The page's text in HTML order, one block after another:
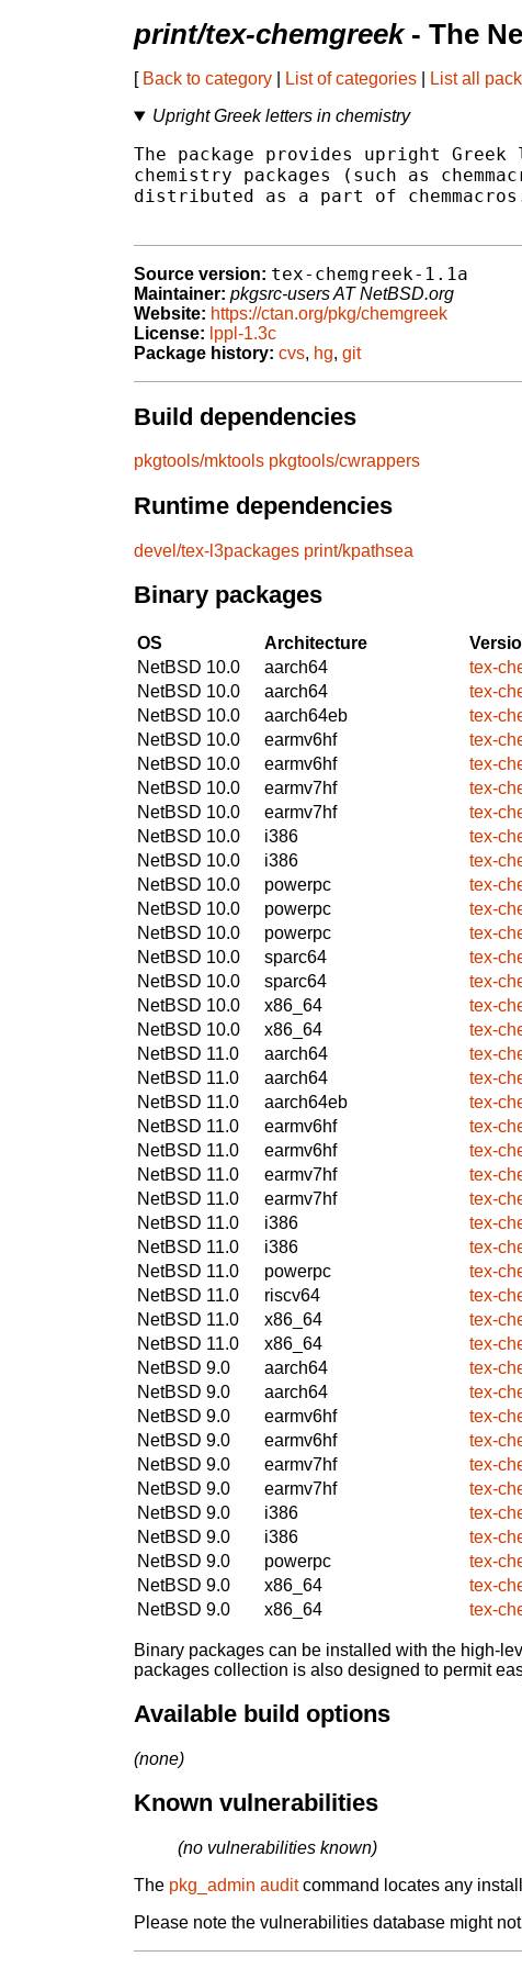
print/tex-chemgreek- The
[ Back to category List of categories List all
Upright Greek letters in chemistry
The package provides upright
chemistry packages (such as
distributed as a part of
Source version: tex-chemgreek-1.1a
Maintainer: pkgsrc-users AT NetBSD.org
Website: https://ctan.org/pkg/chemgreek
License: lppl-1.3c
Package history: cvs, hg, git
Build dependencies
pkgtools/mktools pkgtools/cwrappers
Runtime dependencies
devel/tex-l3packages print/kpathsea
Binary packages
OS Architecture
NetBSD 10.0
aarch64
tex-
NetBSD 10.0
aarch64
tex-
NetBSD 10.0
aarch64eb
tex-
NetBSD 10.0
earmv6hf
tex-
NetBSD 10.0
earmv6hf
tex-
NetBSD 10.0
earmv7hf
tex-
NetBSD 10.0
earmv7hf
tex-
NetBSD 10.0
i386
tex-
NetBSD 10.0
i386
tex-
NetBSD 10.0
powerpc
tex-
NetBSD 10.0
powerpc
tex-
NetBSD 10.0
powerpc
tex-
NetBSD 10.0
sparc64
tex-
NetBSD 10.0
sparc64
tex-
NetBSD 10.0
x86_64
tex-
NetBSD 10.0
x86_64
tex-
NetBSD 11.0
aarch64
tex-
NetBSD 11.0
aarch64
tex-
NetBSD 11.0
aarch64eb
tex-
NetBSD 11.0
earmv6hf
tex-
NetBSD 11.0
earmv6hf
tex-
NetBSD 11.0
earmv7hf
tex-
NetBSD 11.0
earmv7hf
tex-
NetBSD 11.0
i386
tex-
NetBSD 11.0
i386
tex-
NetBSD 11.0
powerpc
tex-
NetBSD 11.0
riscv64
tex-
NetBSD 11.0
x86_64
tex-
NetBSD 11.0
x86_64
tex-
NetBSD 9.0
aarch64
tex-
NetBSD 9.0
aarch64
tex-
NetBSD 9.0
earmv6hf
tex-
NetBSD 9.0
earmv6hf
tex-
NetBSD 9.0
earmv7hf
tex-
NetBSD 9.0
earmv7hf
tex-
NetBSD 9.0
i386
tex-
NetBSD 9.0
i386
tex-
NetBSD 9.0
powerpc
tex-
NetBSD 9.0
x86_64
tex-
NetBSD 9.0
x86_64 tex-
Binary packages can be installed with the high-
packages collection is also designed to permit
Available build options
(none)
Known vulnerabilities
(no vulnerabilities known)
The pkg_admin auditcommand locates any
Please note the vulnerabilities database might